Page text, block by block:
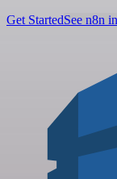
Get StartedSee n8n